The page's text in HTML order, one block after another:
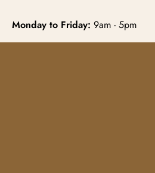
Monday to Friday: 9am - 5pm